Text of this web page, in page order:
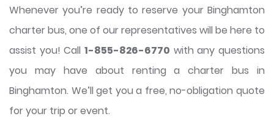
Whenever you’re ready to reserve your Binghamton
charter bus, one of our representatives will be here to
assist you! Call 1-855-826-6770 with any questions
you may have about renting a charter bus in
Binghamton. We’ll get you a free, no-obligation quote
for your trip or event.